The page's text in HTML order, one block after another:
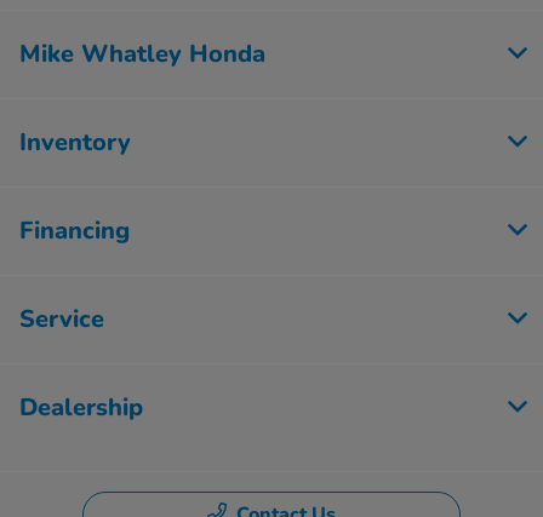
Mike Whatley Honda
Inventory
Financing
Service
Dealership